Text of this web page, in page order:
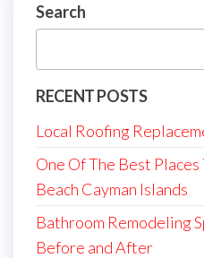
Search
RECENT POSTS
Local Roofing
One Of The Best
Beach Cayman Islands
Bathroom Remodeling
Before and After